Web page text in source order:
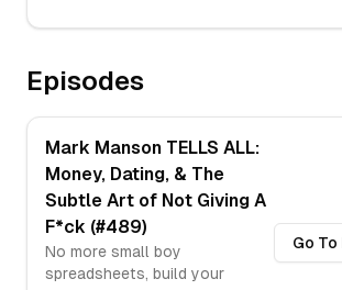
Episodes
Mark Manson TELLS ALL:
Money, Dating, & The
Subtle Art of Not Giving A
F*ck (#489)
No more small boy
spreadsheets, build your
Go